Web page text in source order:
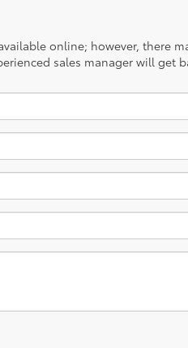
online; however, there
sales manager will get